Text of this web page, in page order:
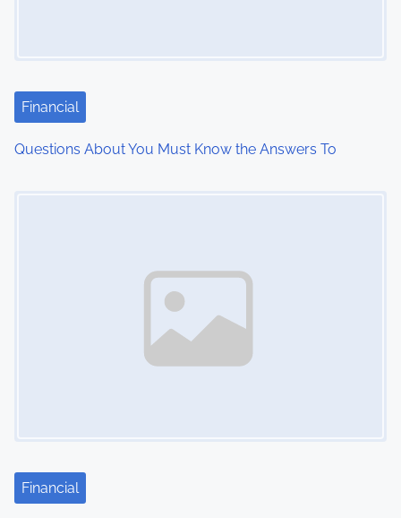
t
i
Financial
Questions About You Must Know the Answers To
Financial